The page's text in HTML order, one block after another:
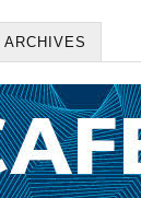
ARCHIVES